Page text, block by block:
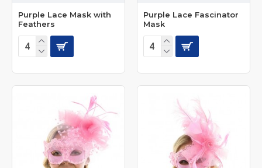
Purple Lace Mask with
Feathers
Purple Lace Fascinator
Mask